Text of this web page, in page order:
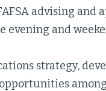
advising and
and
strategy,